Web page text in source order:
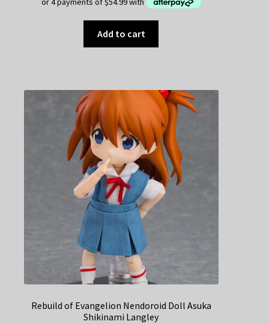
Add to cart
Rebuild of Evangelion Nendoroid Doll Asuka
Shikinami Langley